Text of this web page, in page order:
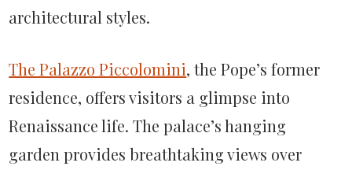
architectural styles.
The Palazzo Piccolomini, the Pope’s former
residence, offers visitors a glimpse into
Renaissance life. The palace’s hanging
garden provides breathtaking views over